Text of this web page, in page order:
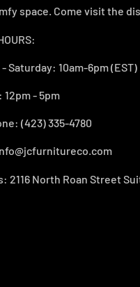
space. Come visit the
- Saturday: 10am-6pm (EST)
12pm - 5pm
(423) 335-4780
2116 North Roan Street